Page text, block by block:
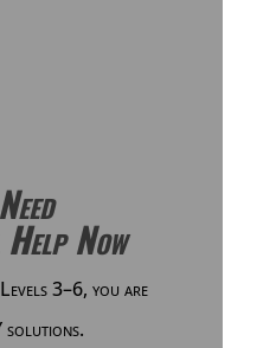
Now
3–6, you are
solutions.